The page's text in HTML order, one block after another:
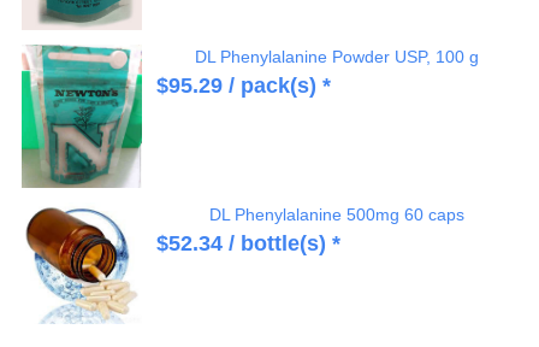
DL Phenylalanine Powder USP, 100 g
$95.29/ pack(s) *
DL Phenylalanine 500mg 60 caps
$52.34/ bottle(s) *